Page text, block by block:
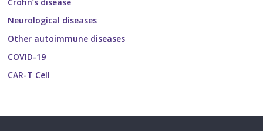
Neurological diseases
Other autoimmune diseases
COVID-19
CAR-T Cell